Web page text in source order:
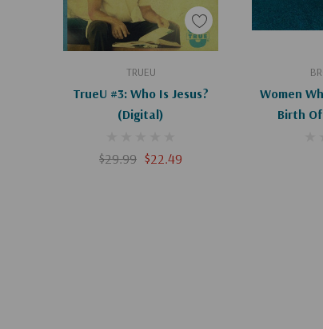
TRUEU
TrueU #3: Who Is Jesus?
(Digital)
$29.99 $22.49
Add To Cart
Women
Birth Of